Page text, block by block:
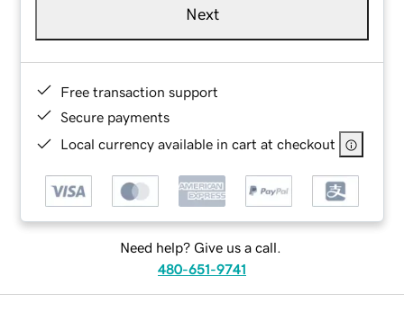
Next
Free transaction support
Secure payments
Local currency available in cart at checkout
Need help? Give us a call.
480-651-9741